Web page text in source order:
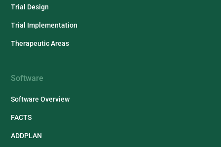
Trial Design
Trial Implementation
Therapeutic Areas
Software
Software Overview
FACTS
ADDPLAN